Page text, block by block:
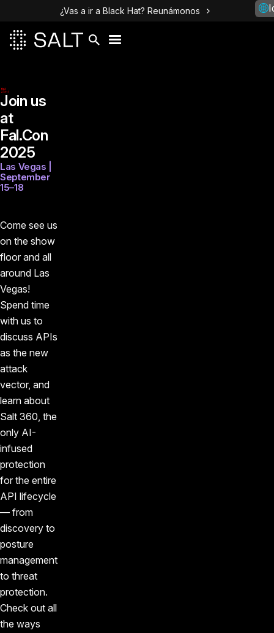
¿Vas a ir a Black Hat? Reunámonos
Join us
at
Fal.Con
2025
Las Vegas |
September
15–18
Come see us
on the show
floor and all
around Las
Vegas!
Spend time
with us to
discuss APIs
as the new
attack
vector, and
learn about
Salt 360, the
only AI-
infused
protection
for the entire
API lifecycle
— from
discovery to
posture
management
to threat
protection.
Check out all
the ways